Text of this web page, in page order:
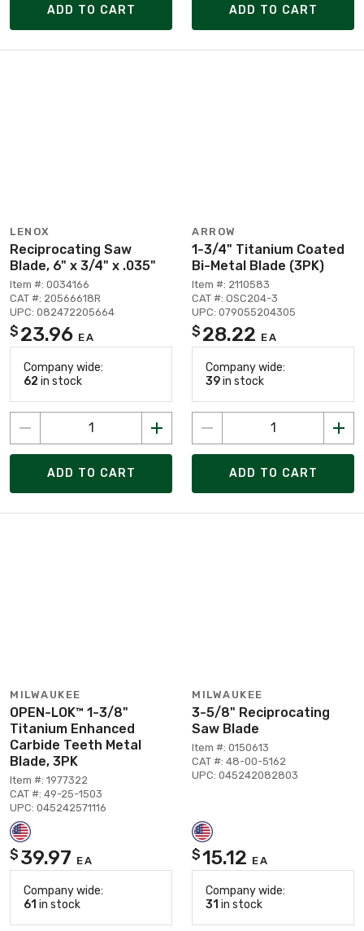
ADD TO CART ADD TO CART
LENOX
Reciprocating Saw
Blade, 6" x 3/4" x .035"
Item #: 0034166
CAT #: 20566618R
UPC: 082472205664
$ 23.96 EA
Company wide:
62 in stock
ADD TO CART
ARROW
1-3/4" Titanium Coated
Bi-Metal Blade (3PK)
Item #: 2110583
CAT #: OSC204-3
UPC: 079055204305
$ 28.22 EA
Company wide:
39in stock
ADD TO CART
MILWAUKEE
OPEN-LOK™ 1-3/8"
Titanium Enhanced
Carbide Teeth Metal
Blade, 3PK
Item #: 1977322
CAT #: 49-25-1503
UPC: 045242571116
$ 39.97 EA
Company wide:
61 in stock
MILWAUKEE
3-5/8" Reciprocating
Saw Blade
Item #: 0150613
CAT #: 48-00-5162
UPC: 045242082803
$15.12 EA
Company wide:
31 in stock